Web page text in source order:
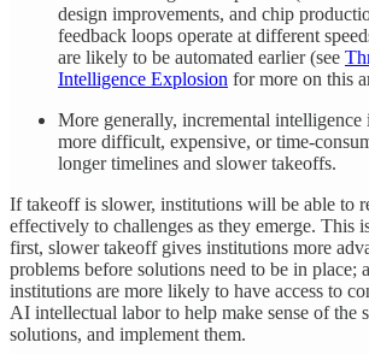
design improvements, and chip
feedback loops operate at different
are likely to be automated earlier (see
Intelligence Explosion for more on this
More generally, incremental intelligence
more difficult, expensive, or time-
longer timelines and slower takeoffs.
If takeoff is slower, institutions will be able to
effectively to challenges as they emerge. This
first, slower takeoff gives institutions more
problems before solutions need to be in place;
institutions are more likely to have access to
AI intellectual labor to help make sense of the
solutions, and implement them.